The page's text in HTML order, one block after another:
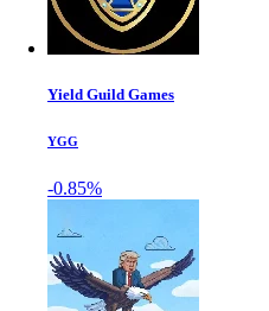
Yield Guild Games
YGG
-0.85%